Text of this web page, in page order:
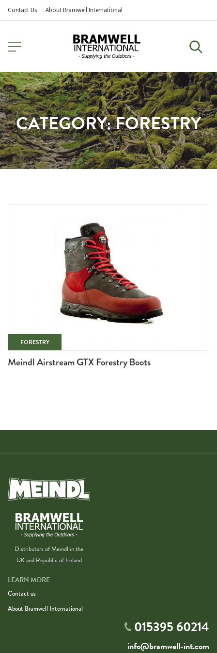
Contact Us About Bramwell International
CATEGORY:FORESTRY
FORESTRY
Meindl Airstream GTX Forestry Boots
Distributors of Meindl in the
UK and Republic of Ireland
LEARN MORE
Contact us
About Bramwell International
015395 60214
info@bramwell-int.com